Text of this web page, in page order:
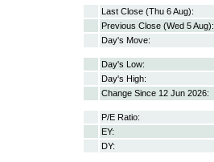
Last Close (Thu 6 Aug):
Previous Close (Wed 5 Aug):
Day's Move:
Day's Low:
Day's High:
Change Since 12 Jun 2026:
P/E Ratio:
EY:
DY: